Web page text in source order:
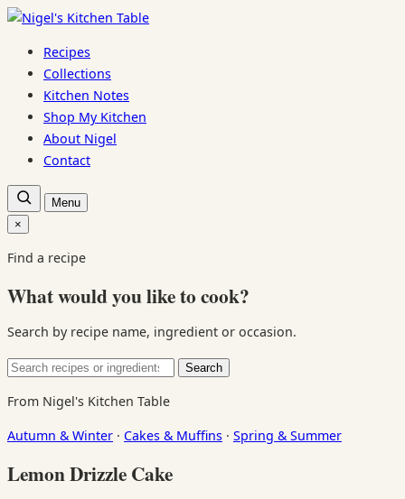
Skip
contentRecipes
Collections
Kitchen Notes
Shop My Kitchen
About Nigel
Contact
Open
recipe
search
Menu
×
Close
search
Find a recipe
What would you like to cook?
Search by recipe name, ingredient or occasion.
Search
Search
From Nigel's Kitchen Table
Autumn & Winter · Cakes & Muffins · Spring & Summer
Lemon Drizzle Cake